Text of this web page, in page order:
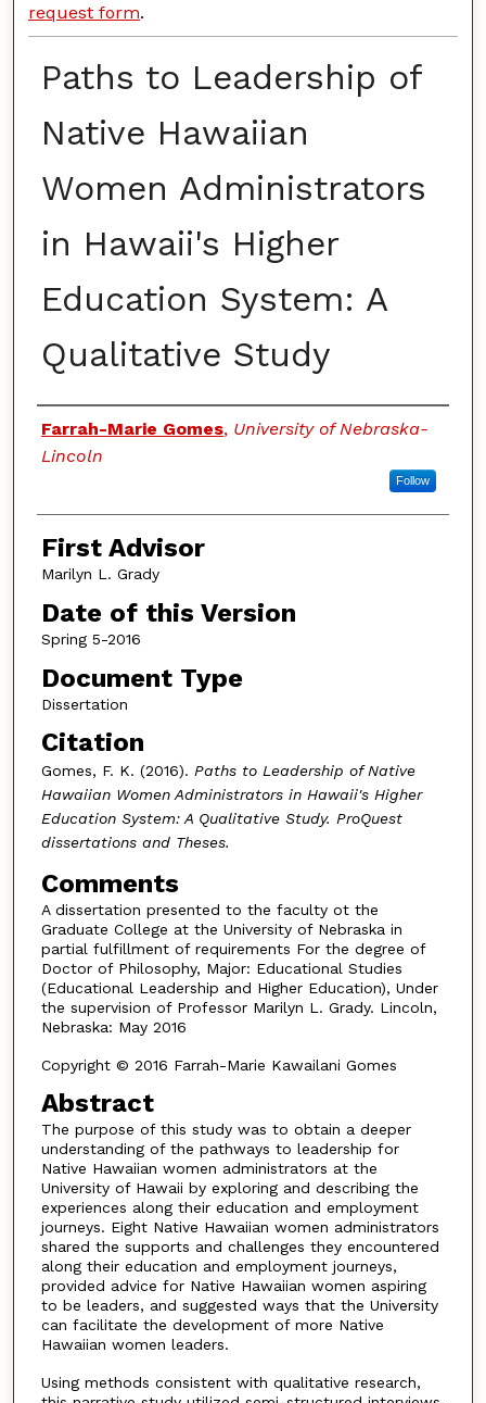
request form.
Paths to Leadership of
Native Hawaiian
Women Administrators
in Hawaii's Higher
Education System: A
Qualitative Study
Authors
Farrah-Marie Gomes, University of Nebraska-
Lincoln
Follow
First Advisor
Marilyn L. Grady
Date of this Version
Spring 5-2016
Document Type
Dissertation
Citation
Gomes, F. K. (2016). Paths to Leadership of Native
Hawaiian Women Administrators in Hawaii's Higher
Education System: A Qualitative Study. ProQuest
dissertations and Theses.
Comments
A dissertation presented to the faculty ot the
Graduate College at the University of Nebraska in
partial fulfillment of requirements For the degree of
Doctor of Philosophy, Major: Educational Studies
(Educational Leadership and Higher Education), Under
the supervision of Professor Marilyn L. Grady. Lincoln,
Nebraska: May 2016
Copyright © 2016 Farrah-Marie Kawailani Gomes
Abstract
The purpose of this study was to obtain a deeper
understanding of the pathways to leadership for
Native Hawaiian women administrators at the
University of Hawaii by exploring and describing the
experiences along their education and employment
journeys. Eight Native Hawaiian women administrators
shared the supports and challenges they encountered
along their education and employment journeys,
provided advice for Native Hawaiian women aspiring
to be leaders, and suggested ways that the University
can facilitate the development of more Native
Hawaiian women leaders.
Using methods consistent with qualitative research,